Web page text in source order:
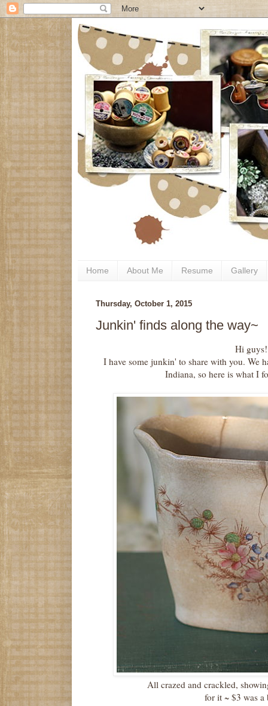
Home About Me Resume Gallery
Thursday, October 1, 2015
Junkin' finds along the way~
Hi guys!
I have some junkin' to share with you. We
Indiana, so here is what I
All crazed and crackled,
for it ~ $3 was